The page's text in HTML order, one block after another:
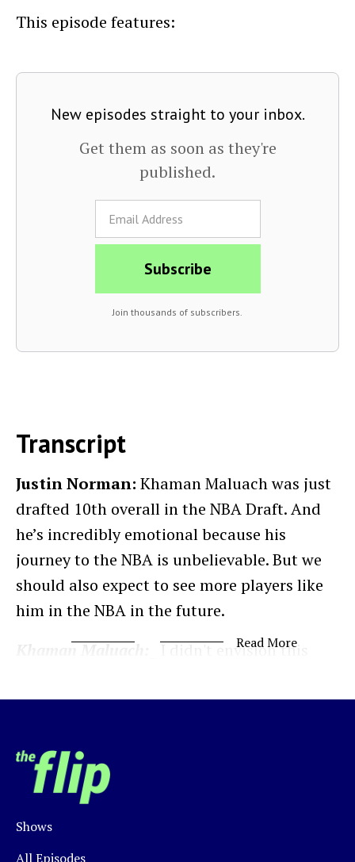
This episode features:
New episodes straight to your inbox.
Get them as soon as they're
published.
Join thousands of subscribers.
Transcript
Justin Norman: Khaman Maluach was just
drafted 10th overall in the NBA Draft. And
he’s incredibly emotional because his
journey to the NBA is unbelievable. But we
should also expect to see more players like
him in the NBA in the future.
Khaman Maluach:
_ I didn't envision this
started with him walking 45 minutes to the
nearest basketball court.
Maluach was born in Rumbek, South Sudan
but grew up in neighboring Uganda, where
Read More
Shows
All Episodes